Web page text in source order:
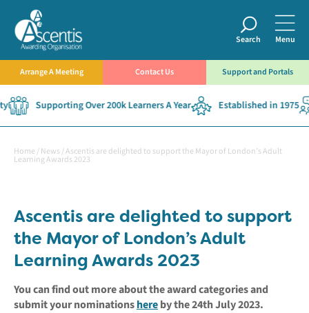
Search Menu
Arrange A Meeting Contact Us Support and Portals
Supporting Over 200k Learners A Year Established in 1975
Home /News/Ascentis are delighted to support the Mayor of London’s Adult
Learning Awards 2023
Ascentis are delighted to support
the Mayor of London’s Adult
Learning Awards 2023
You can find out more about the award categories and
submit your nominationshereby the 24th July 2023.